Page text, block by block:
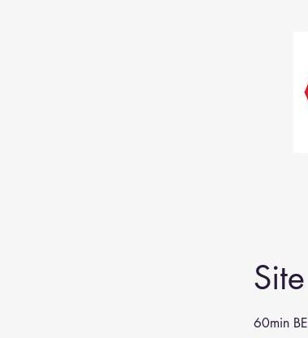
60min